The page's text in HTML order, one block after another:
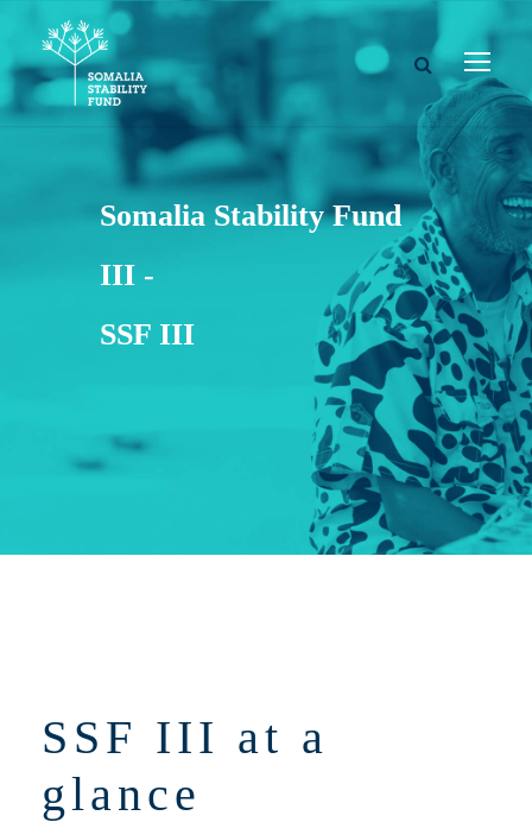
Somalia Stability Fund
III -
SSF III
SSF III at a
glance